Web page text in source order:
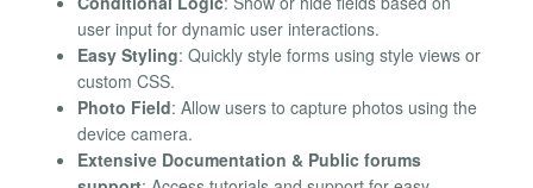
user input for dynamic user interactions.
Easy Styling: Quickly style forms using style views or
custom CSS.
Photo Field: Allow users to capture photos using the
device camera.
Extensive Documentation & Public forums